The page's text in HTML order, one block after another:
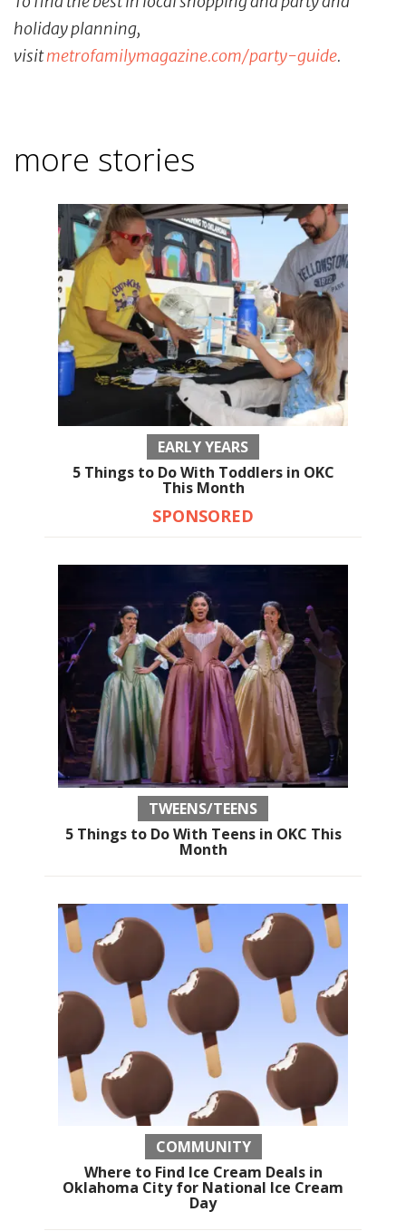
holiday planning,
visitmetrofamilymagazine.com/party-guide.
more stories
EARLY YEARS
5 Things to Do With Toddlers in OKC
This Month
SPONSORED
TWEENS/TEENS
5 Things to Do With Teens in OKC This
Month
COMMUNITY
Where to Find Ice Cream Deals in
Oklahoma City for National Ice Cream
Day